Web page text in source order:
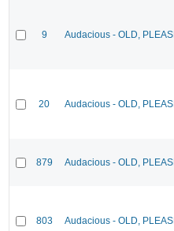
9 Audacious - OLD,
20 Audacious - OLD,
879 Audacious - OLD,
803 Audacious - OLD,